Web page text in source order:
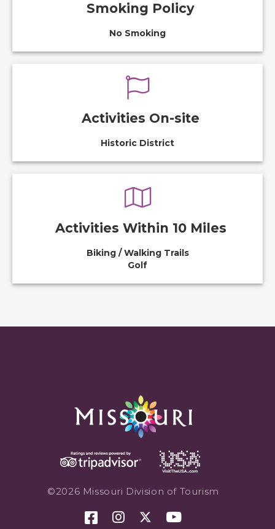
Smoking Policy
No Smoking
Activities On-site
Historic District
Activities Within 10 Miles
Biking / Walking Trails
Golf
©2026 Missouri Division of Tourism